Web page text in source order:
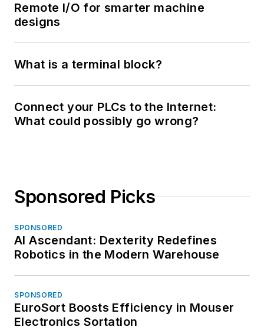
Remote I/O for smarter machine
designs
What is a terminal block?
Connect your PLCs to the Internet:
What could possibly go wrong?
Sponsored Picks
SPONSORED
AI Ascendant: Dexterity Redefines
Robotics in the Modern Warehouse
SPONSORED
EuroSort Boosts Efficiency in Mouser
Electronics Sortation